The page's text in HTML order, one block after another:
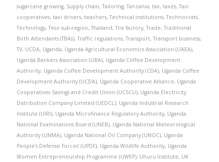
sugarcane growing, Supply chain,Tailoring,Tanzania, tax, taxes,Taxi
cooperatives, taxi drivers, teachers,Technical institutions,Technocrats,
Technology,Teso sub-region,Thailand,Tile factory,Trade,Traditional
Birth Attendants (TBAs),Traffic regulations,Transport,Transport business,
TV, UCDA, Uganda, Uganda Agricultural Economics Association (UAEA),
Uganda Bankers Association (UBA), Uganda Coffee Development
Authority, Uganda Coffee Development Authority (CDA), Uganda Coffee
Development Authority (UCDA), Uganda Cooperative Alliance, Uganda
Cooperatives Savings and Credit Union (UCSCU), Uganda Electricity
Distribution Company Limited (UEDCL), Uganda Industrial Research
Institute (UIRI), Uganda Microfinance Regulatory Authority, Uganda
National Examinations Board (UNEB), Uganda National Meteorological
Authority (UNMA), Uganda National Oil Company (UNOC), Uganda
People’s Defense Forces’ (UPDF), Uganda Wildlife Authority, Uganda
Women Entrepreneurship Programme (UWEP), Uhuru Institute, UK